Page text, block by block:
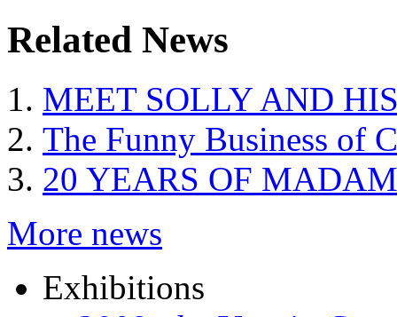
Related News
MEET SOLLY AND
The Funny Business of
20 YEARS OF
More news
Exhibitions